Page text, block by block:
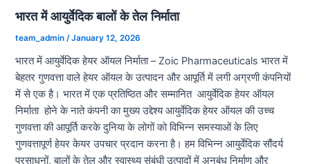
भारत में आयुर्वेदिक बालों के तेल निर्माता
team_admin /January 12, 2026
भारत में आयुर्वेदिक हेयर ऑयल निर्माता – Zoic Pharmaceuticals भारत में
बेहतर गुणवत्ता वाले हेयर ऑयल के उत्पादन और आपूर्ति में लगी अग्रणी कंपनियों
में से एक है। भारत में एक प्रतिष्ठित और सम्मानित आयुर्वेदिक हेयर ऑयल
निर्माता होने के नाते कंपनी का मुख्य उद्देश्य आयुर्वेदिक हेयर ऑयल की उच्च
गुणवत्ता की आपूर्ति करके दुनिया के लोगों को विभिन्न समस्याओं के लिए
गुणवत्तापूर्ण हेयर केयर उपचार प्रदान करना है। हम विभिन्न आयुर्वेदिक सौंदर्य
प्रसाधनों, बालों के तेल और स्वास्थ्य संबंधी उत्पादों में अनुबंध निर्माण और